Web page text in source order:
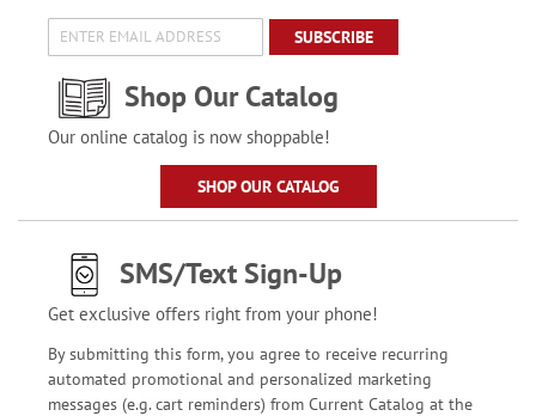
SUBSCRIBE
Shop Our Catalog
Our online catalog is now shoppable!
SHOP OUR CATALOG
SMS/Text Sign-Up
Get exclusive offers right from your phone!
By submitting this form, you agree to receive recurring
automated promotional and personalized marketing
messages (e.g. cart reminders) from Current Catalog at the